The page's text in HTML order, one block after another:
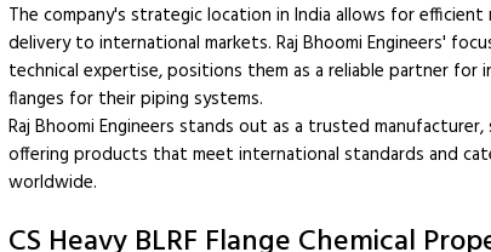
The company's strategic location in India allows for
delivery to international markets. Raj Bhoomi Engineers'
technical expertise, positions them as a reliable partner for
flanges for their piping systems.
Raj Bhoomi Engineers stands out as a trusted
offering products that meet international standards and
worldwide.
CS Heavy BLRF Flange Chemical